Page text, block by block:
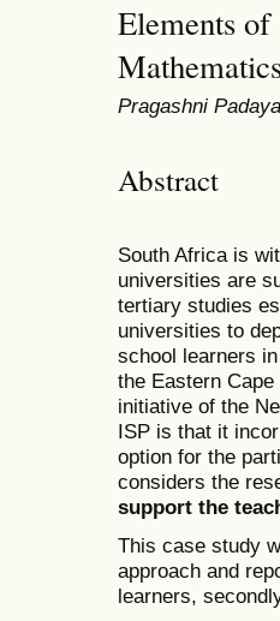
Elements
Pragashni
Abstract
South Africa is
universities are
tertiary studies
universities to
school learners
the Eastern
initiative of the
ISP is that it
option for the
considers the
support the
This case study
approach and
learners,